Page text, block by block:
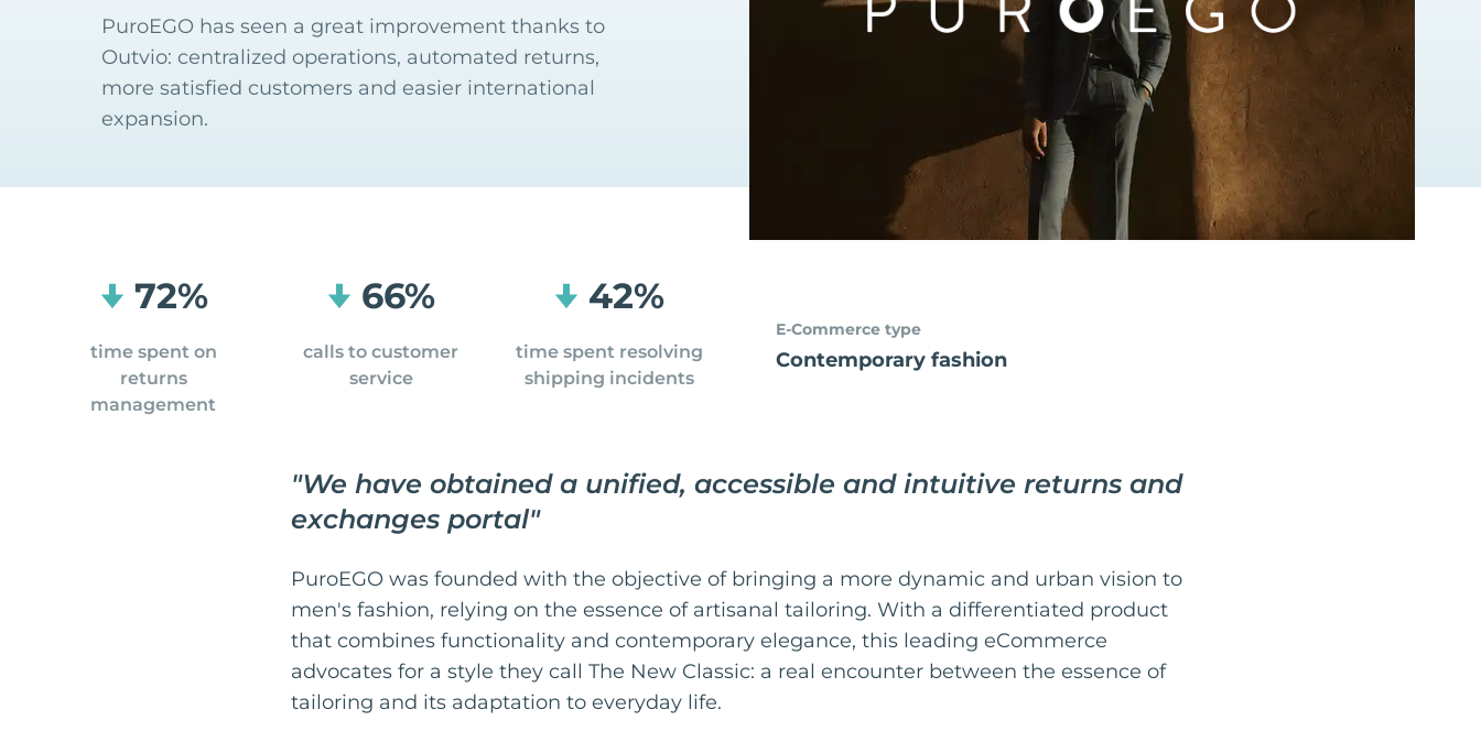
PuroEGO has seen a great improvement thanks to
Outvio: centralized operations, automated returns,
more satisfied customers and easier international
expansion.
E-Commerce type
Contemporary fashion
72%
time spent on
returns
management
66%
calls to customer
service
42%
time spent resolving
shipping incidents
"We have obtained a unified, accessible and intuitive returns and
exchanges portal"
PuroEGO was founded with the objective of bringing a more dynamic and urban vision to
men's fashion, relying on the essence of artisanal tailoring. With a differentiated product
that combines functionality and contemporary elegance, this leading eCommerce
advocates for a style they call The New Classic: a real encounter between the essence of
tailoring and its adaptation to everyday life.